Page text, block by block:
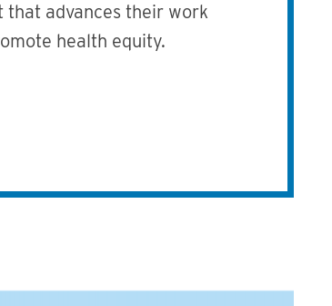
advances their work
health equity.